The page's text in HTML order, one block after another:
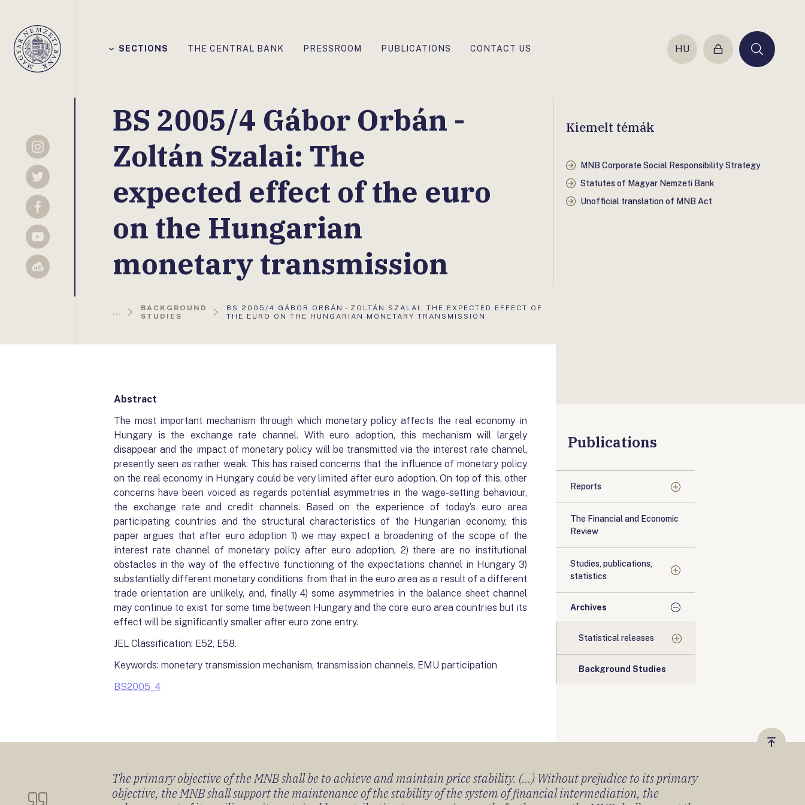
Magyar
Nemzeti
SECTIONS THE CENTRAL BANK PRESSROOM PUBLICATIONS CONTACT US HU
Login Keresés
Instagram
Twitter
Facebook
YouTube
Sellsy
BS 2005/4 Gábor Orbán -
Zoltán Szalai: The
expected effect of the euro
on the Hungarian
monetary transmission
...
BACKGROUND
STUDIES
AKTUÁLIS
OLDAL:
BS 2005/4 GÁBOR ORBÁN - ZOLTÁN SZALAI: THE EXPECTED EFFECT OF
THE EURO ON THE HUNGARIAN MONETARY TRANSMISSION
Kiemelt témák
MNB Corporate Social Responsibility Strategy
Statutes of Magyar Nemzeti Bank
Unofficial translation of MNB Act
Abstract
The most important mechanism through which monetary policy affects the real economy in
Hungary is the exchange rate channel. With euro adoption, this mechanism will largely
disappear and the impact of monetary policy will be transmitted via the interest rate channel,
presently seen as rather weak. This has raised concerns that the influence of monetary policy
on the real economy in Hungary could be very limited after euro adoption. On top of this, other
concerns have been voiced as regards potential asymmetries in the wage-setting behaviour,
the exchange rate and credit channels. Based on the experience of today’s euro area
participating countries and the structural characteristics of the Hungarian economy, this
paper argues that after euro adoption 1) we may expect a broadening of the scope of the
interest rate channel of monetary policy after euro adoption, 2) there are no institutional
obstacles in the way of the effective functioning of the expectations channel in Hungary 3)
substantially different monetary conditions from that in the euro area as a result of a different
trade orientation are unlikely, and, finally 4) some asymmetries in the balance sheet channel
may continue to exist for some time between Hungary and the core euro area countries but its
effect will be significantly smaller after euro zone entry.
JEL Classification: E52, E58.
Keywords: monetary transmission mechanism, transmission channels, EMU participation
BS2005_4
Publications
Reports
The Financial and Economic
Review
Studies, publications,
statistics
Archives
Statistical releases
Background Studies
Vissza
The primary objective of the MNB shall be to achieve and maintain price stability. (...) Without prejudice to its primary
objective, the MNB shall support the maintenance of the stability of the system of financial intermediation, the